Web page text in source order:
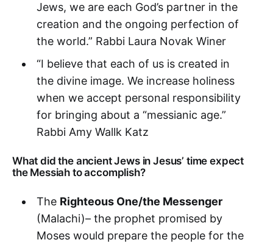
Jews, we are each God’s partner in the
creation and the ongoing perfection of
the world.” Rabbi Laura Novak Winer
“I believe that each of us is created in
the divine image. We increase holiness
when we accept personal responsibility
for bringing about a “messianic age.”
Rabbi Amy Wallk Katz
What did the ancient Jews in Jesus’ time expect
the Messiah to accomplish?
The Righteous One/the Messenger
(Malachi)– the prophet promised by
Moses would prepare the people for the